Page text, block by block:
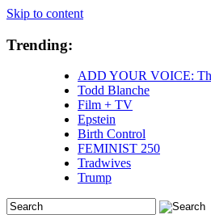
Skip to content
Trending:
ADD YOUR VOICE:
Todd Blanche
Film + TV
Epstein
Birth Control
FEMINIST 250
Tradwives
Trump